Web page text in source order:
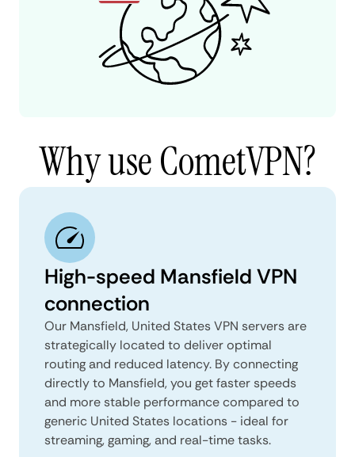
Why use CometVPN?
High-speed Mansfield VPN
connection
Our Mansfield, United States VPN servers are
strategically located to deliver optimal
routing and reduced latency. By connecting
directly to Mansfield, you get faster speeds
and more stable performance compared to
generic United States locations - ideal for
streaming, gaming, and real-time tasks.